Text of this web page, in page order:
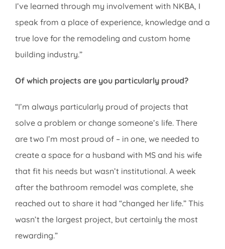
I’ve learned through my involvement with NKBA, I
speak from a place of experience, knowledge and a
true love for the remodeling and custom home
building industry.”
Of which projects are you particularly proud?
“I’m always particularly proud of projects that
solve a problem or change someone’s life. There
are two I’m most proud of – in one, we needed to
create a space for a husband with MS and his wife
that fit his needs but wasn’t institutional. A week
after the bathroom remodel was complete, she
reached out to share it had “changed her life.” This
wasn’t the largest project, but certainly the most
rewarding.”